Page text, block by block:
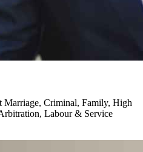
Criminal, Family, High
Labour & Service